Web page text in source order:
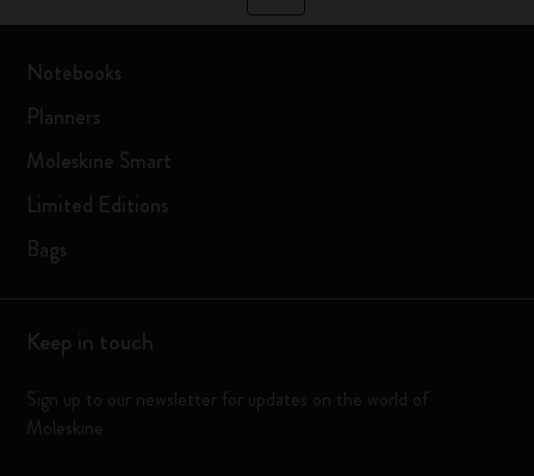
Notebooks
Planners
Moleskine Smart
Limited Editions
Bags
Keep in touch
Sign up to our newsletter for updates on the world of
Moleskine